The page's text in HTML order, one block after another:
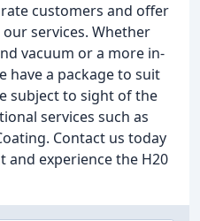
customers and offer
services. Whether
vacuum or a more in-
have a package to suit
subject to sight of the
services such as
Contact us today
experience the H20